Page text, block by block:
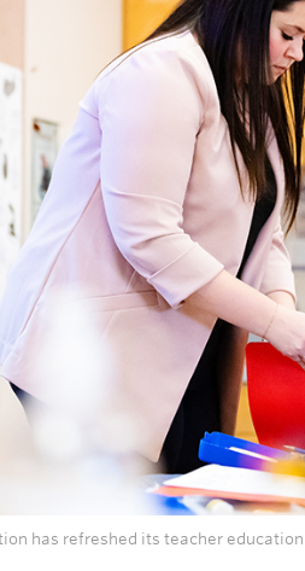
has refreshed its teacher